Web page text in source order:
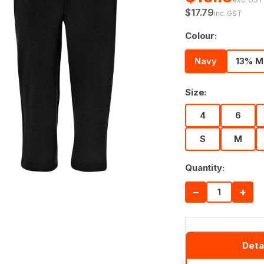
$17.79inc. GST
Colour:
Navy 13%
Size:
4 6
S M
Quantity:
− +